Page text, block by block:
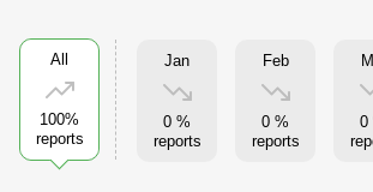
All
100%
reports
Jan
0 %
reports
Feb
0 %
reports
0